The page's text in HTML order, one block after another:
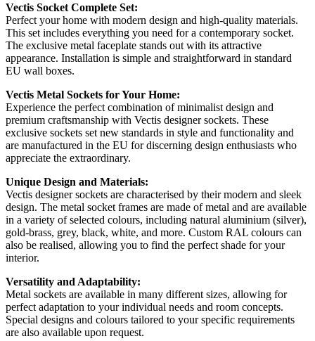
Vectis Socket Complete Set:
Perfect your home with modern design and high-quality materials.
This set includes everything you need for a contemporary socket.
The exclusive metal faceplate stands out with its attractive
appearance. Installation is simple and straightforward in standard
EU wall boxes.
Vectis Metal Sockets for Your Home:
Experience the perfect combination of minimalist design and
premium craftsmanship with Vectis designer sockets. These
exclusive sockets set new standards in style and functionality and
are manufactured in the EU for discerning design enthusiasts who
appreciate the extraordinary.
Unique Design and Materials:
Vectis designer sockets are characterised by their modern and sleek
design. The metal socket frames are made of metal and are available
in a variety of selected colours, including natural aluminium (silver),
gold-brass, grey, black, white, and more. Custom RAL colours can
also be realised, allowing you to find the perfect shade for your
interior.
Versatility and Adaptability:
Metal sockets are available in many different sizes, allowing for
perfect adaptation to your individual needs and room concepts.
Special designs and colours tailored to your specific requirements
are also available upon request.